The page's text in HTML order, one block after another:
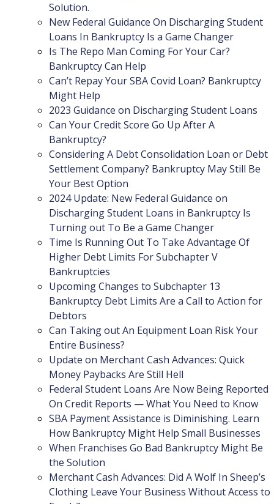
Solution.
New Federal Guidance On Discharging Student
Loans In Bankruptcy Is a Game Changer
Is The Repo Man Coming For Your Car?
Bankruptcy Can Help
Can’t Repay Your SBA Covid Loan? Bankruptcy
Might Help
2023 Guidance on Discharging Student Loans
Can Your Credit Score Go Up After A
Bankruptcy?
Considering A Debt Consolidation Loan or Debt
Settlement Company? Bankruptcy May Still Be
Your Best Option
2024 Update: New Federal Guidance on
Discharging Student Loans in Bankruptcy Is
Turning out To Be a Game Changer
Time Is Running Out To Take Advantage Of
Higher Debt Limits For Subchapter V
Bankruptcies
Upcoming Changes to Subchapter 13
Bankruptcy Debt Limits Are a Call to Action for
Debtors
Can Taking out An Equipment Loan Risk Your
Entire Business?
Update on Merchant Cash Advances: Quick
Money Paybacks Are Still Hell
Federal Student Loans Are Now Being Reported
On Credit Reports — What You Need to Know
SBA Payment Assistance is Diminishing. Learn
How Bankruptcy Might Help Small Businesses
When Franchises Go Bad Bankruptcy Might Be
the Solution
Merchant Cash Advances: Did A Wolf In Sheep’s
Clothing Leave Your Business Without Access to